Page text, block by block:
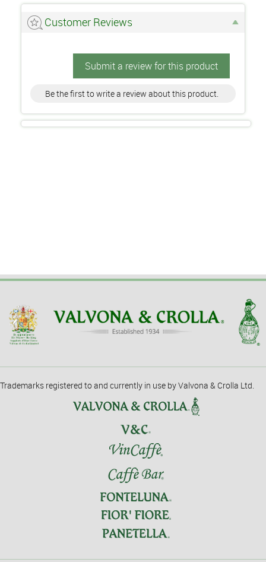
Customer Reviews
Submit a review for this product
Be the first to write a review about this product.
Trademarks registered to and currently in use by Valvona & Crolla Ltd.